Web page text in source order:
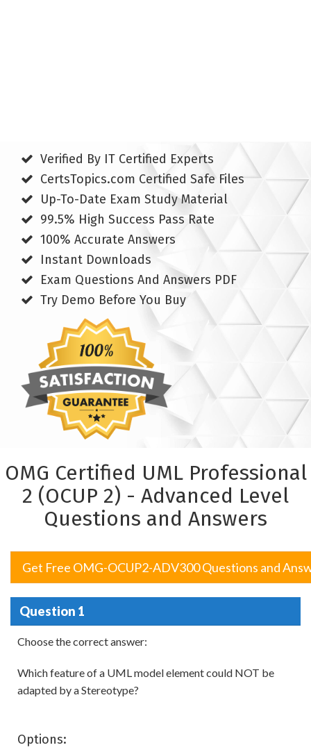
Verified By IT Certified Experts
CertsTopics.com Certified Safe Files
Up-To-Date Exam Study Material
99.5% High Success Pass Rate
100% Accurate Answers
Instant Downloads
Exam Questions And Answers PDF
Try Demo Before You Buy
OMG Certified UML Professional
2 (OCUP 2) - Advanced Level
Questions and Answers
Get Free OMG-OCUP2-ADV300 Questions and
Question 1
Choose the correct answer:
Which feature of a UML model element could NOT be
adapted by a Stereotype?
Options: